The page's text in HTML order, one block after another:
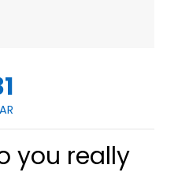
you really